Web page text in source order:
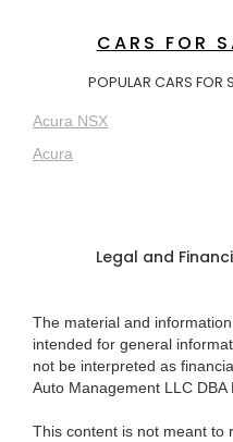
CARS FOR
POPULAR CARS FOR
Acura NSX
Acura
Legal and
The material and
intended for general
not be interpreted as
Auto Management LLC DBA
This content is not meant to